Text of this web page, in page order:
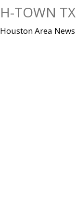
H-TOWN TX
Houston Area News